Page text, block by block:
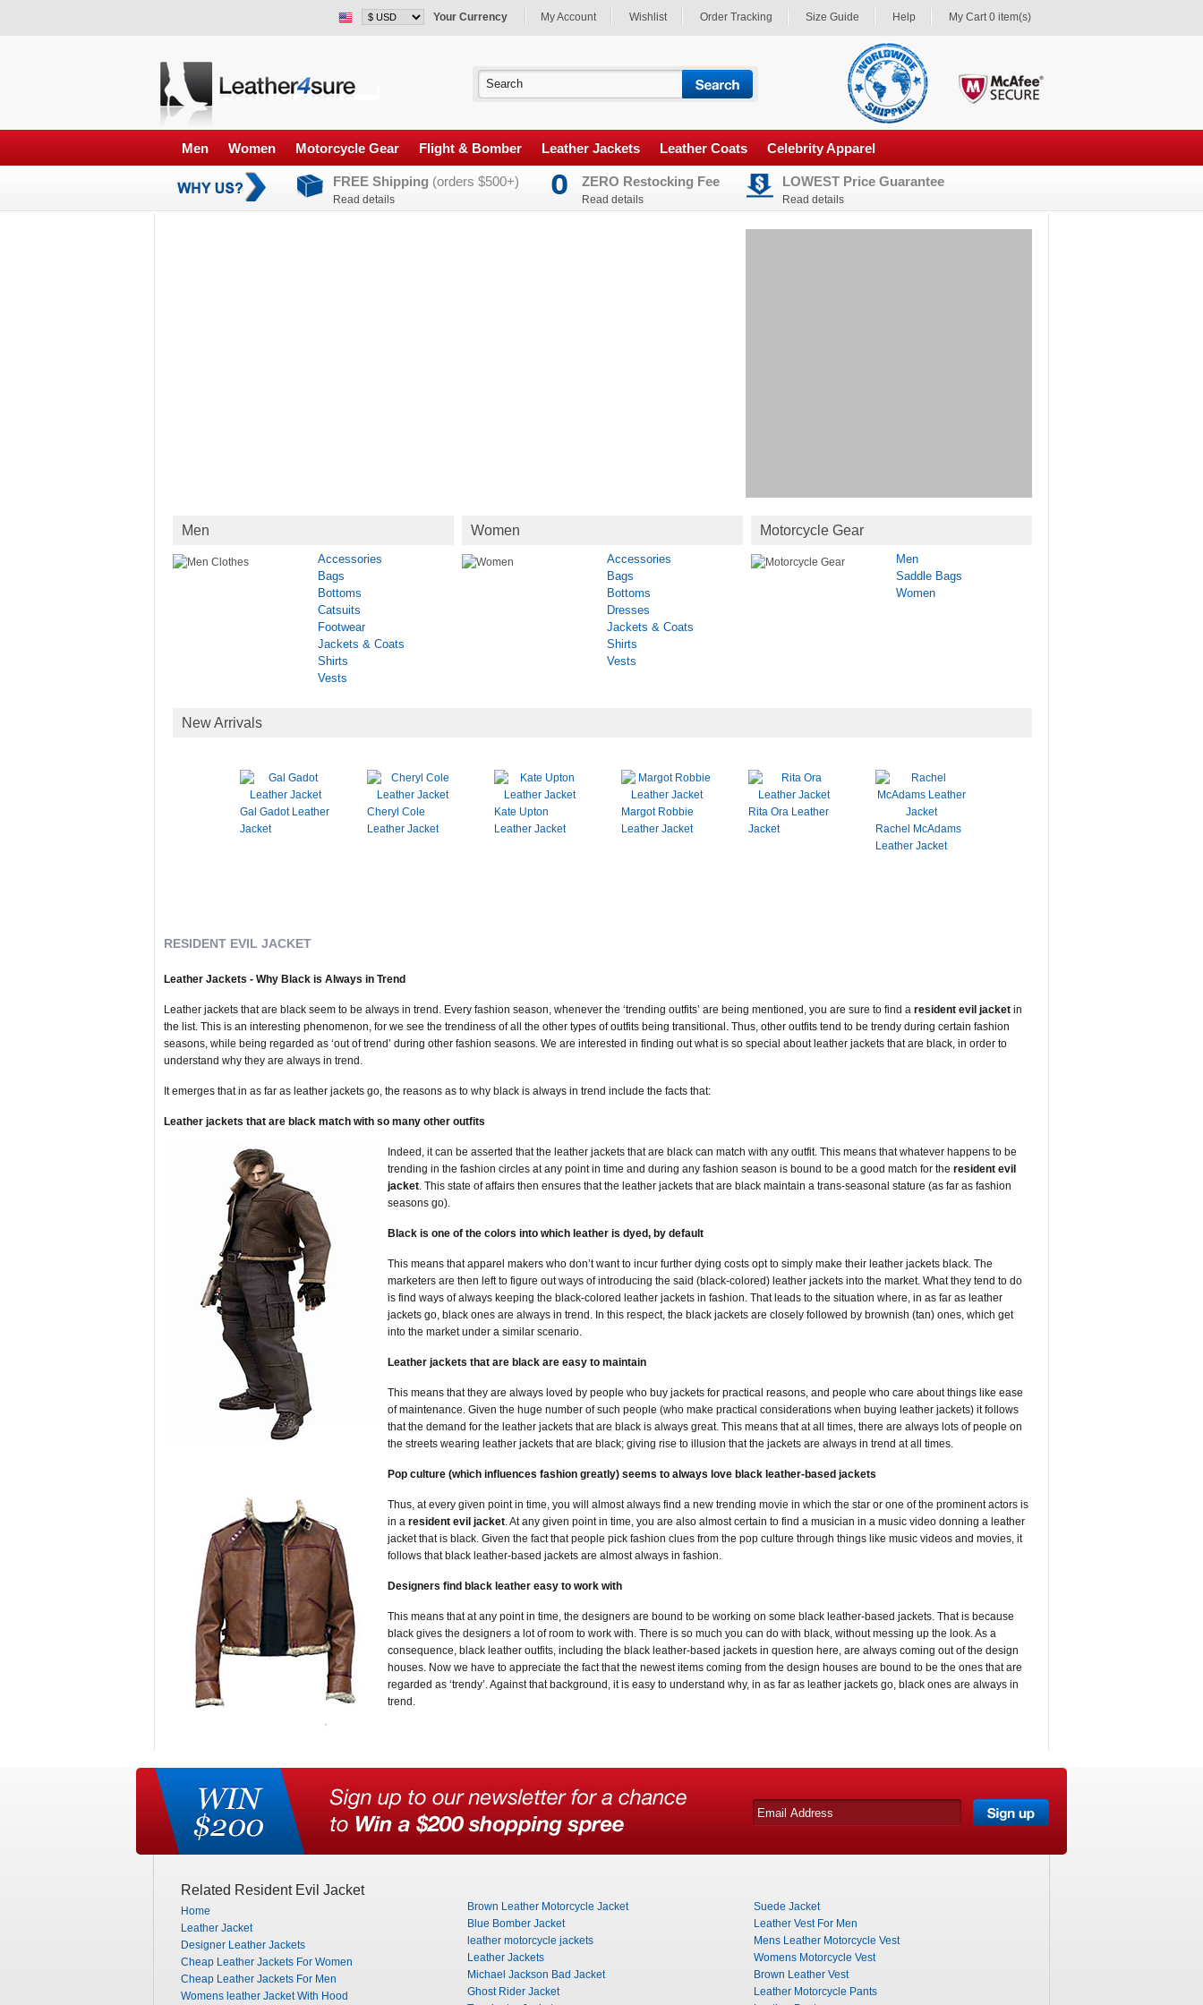
Your Currency My Account Wishlist Order Tracking Size Guide Help My Cart 0 item(s)
Men Women Motorcycle Gear Flight & Bomber Leather Jackets Leather Coats Celebrity Apparel
FREE Shipping (orders $500+)
Read details
ZERO Restocking Fee
Read details
LOWEST Price Guarantee
Read details
Men
Accessories
Bags
Bottoms
Catsuits
Footwear
Jackets & Coats
Shirts
Vests
Women
Accessories
Bags
Bottoms
Dresses
Jackets & Coats
Shirts
Vests
Motorcycle Gear
Men
Saddle Bags
Women
New Arrivals
Gal Gadot Leather
Jacket
Cheryl Cole
Leather Jacket
Kate Upton
Leather Jacket
Margot Robbie
Leather Jacket
Rita Ora Leather
Jacket
Rachel McAdams
Leather Jacket
RESIDENT EVIL JACKET
Leather Jackets - Why Black is Always in Trend
Leather jackets that are black seem to be always in trend. Every fashion season, whenever the ‘trending outfits’ are being mentioned, you are sure to find a resident evil jacket in
the list. This is an interesting phenomenon, for we see the trendiness of all the other types of outfits being transitional. Thus, other outfits tend to be trendy during certain fashion
seasons, while being regarded as ‘out of trend’ during other fashion seasons. We are interested in finding out what is so special about leather jackets that are black, in order to
understand why they are always in trend.
It emerges that in as far as leather jackets go, the reasons as to why black is always in trend include the facts that:
Leather jackets that are black match with so many other outfits
Indeed, it can be asserted that the leather jackets that are black can match with any outfit. This means that whatever happens to be
trending in the fashion circles at any point in time and during any fashion season is bound to be a good match for the resident evil
jacket. This state of affairs then ensures that the leather jackets that are black maintain a trans-seasonal stature (as far as fashion
seasons go).
Black is one of the colors into which leather is dyed, by default
This means that apparel makers who don’t want to incur further dying costs opt to simply make their leather jackets black. The
marketers are then left to figure out ways of introducing the said (black-colored) leather jackets into the market. What they tend to do
is find ways of always keeping the black-colored leather jackets in fashion. That leads to the situation where, in as far as leather
jackets go, black ones are always in trend. In this respect, the black jackets are closely followed by brownish (tan) ones, which get
into the market under a similar scenario.
Leather jackets that are black are easy to maintain
This means that they are always loved by people who buy jackets for practical reasons, and people who care about things like ease
of maintenance. Given the huge number of such people (who make practical considerations when buying leather jackets) it follows
that the demand for the leather jackets that are black is always great. This means that at all times, there are always lots of people on
the streets wearing leather jackets that are black; giving rise to illusion that the jackets are always in trend at all times.
Pop culture (which influences fashion greatly) seems to always love black leather-based jackets
Thus, at every given point in time, you will almost always find a new trending movie in which the star or one of the prominent actors is
in a resident evil jacket. At any given point in time, you are also almost certain to find a musician in a music video donning a leather
jacket that is black. Given the fact that people pick fashion clues from the pop culture through things like music videos and movies, it
follows that black leather-based jackets are almost always in fashion.
Designers find black leather easy to work with
This means that at any point in time, the designers are bound to be working on some black leather-based jackets. That is because
black gives the designers a lot of room to work with. There is so much you can do with black, without messing up the look. As a
consequence, black leather outfits, including the black leather-based jackets in question here, are always coming out of the design
houses. Now we have to appreciate the fact that the newest items coming from the design houses are bound to be the ones that are
regarded as ‘trendy’. Against that background, it is easy to understand why, in as far as leather jackets go, black ones are always in
trend.
Related Resident Evil Jacket
Home
Leather Jacket
Designer Leather Jackets
Cheap Leather Jackets For Women
Cheap Leather Jackets For Men
Womens leather Jacket With Hood
Brown Leather Motorcycle Jacket
Blue Bomber Jacket
leather motorcycle jackets
Leather Jackets
Michael Jackson Bad Jacket
Ghost Rider Jacket
Suede Jacket
Leather Vest For Men
Mens Leather Motorcycle Vest
Womens Motorcycle Vest
Brown Leather Vest
Leather Motorcycle Pants